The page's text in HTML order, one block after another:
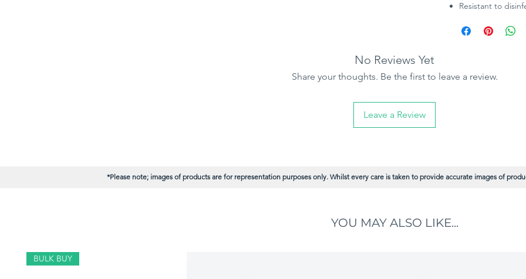
Resistant to
No Reviews Yet
Share your thoughts. Be the first to leave a review.
Leave a Review
*Please note; images of products are for representation purposes only. Whilst every care is taken to provide accurate images of
YOU MAY ALSO LIKE...
BULK BUY